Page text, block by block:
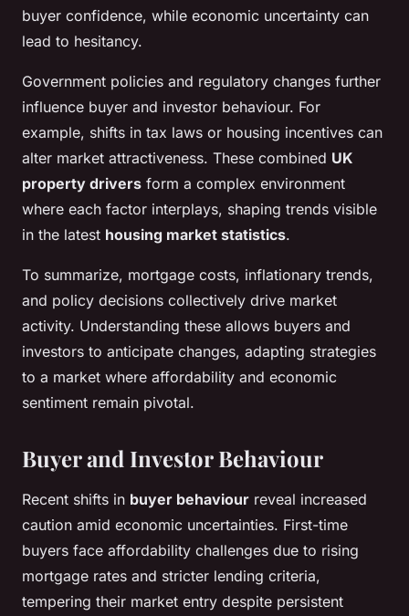
buyer confidence, while economic uncertainty can
lead to hesitancy.
Government policies and regulatory changes further
influence buyer and investor behaviour. For
example, shifts in tax laws or housing incentives can
alter market attractiveness. These combined UK
property drivers form a complex environment
where each factor interplays, shaping trends visible
in the latest housing market statistics.
To summarize, mortgage costs, inflationary trends,
and policy decisions collectively drive market
activity. Understanding these allows buyers and
investors to anticipate changes, adapting strategies
to a market where affordability and economic
sentiment remain pivotal.
Buyer and Investor Behaviour
Recent shifts in buyer behaviour reveal increased
caution amid economic uncertainties. First-time
buyers face affordability challenges due to rising
mortgage rates and stricter lending criteria,
tempering their market entry despite persistent